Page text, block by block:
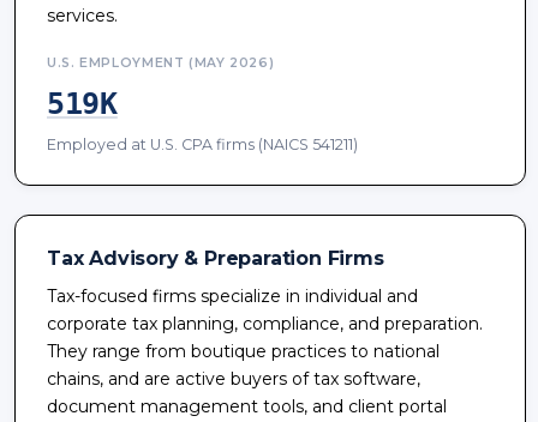
services.
U.S. EMPLOYMENT (MAY 2026)
519K
Employed at U.S. CPA firms (NAICS 541211)
Tax Advisory & Preparation Firms
Tax-focused firms specialize in individual and
corporate tax planning, compliance, and preparation.
They range from boutique practices to national
chains, and are active buyers of tax software,
document management tools, and client portal